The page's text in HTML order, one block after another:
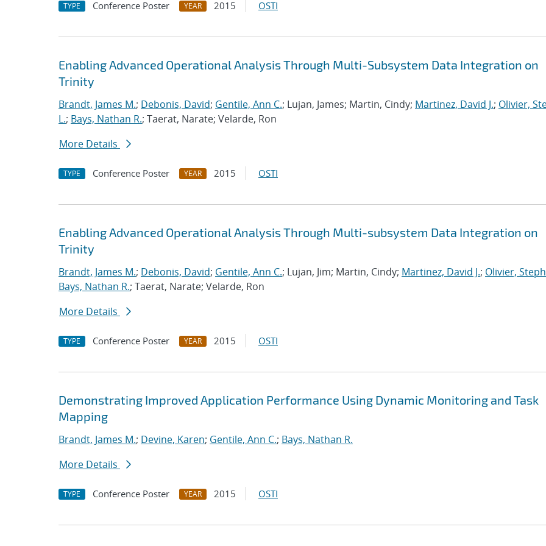
TYPE Conference Poster YEAR 2015 OSTI
Enabling Advanced Operational Analysis Through Multi-Subsystem Data Integration on
Trinity
Brandt, James M.; Debonis, David; Gentile, Ann C.; Lujan, James; Martin, Cindy; Martinez, David J.; Olivier,
L.; Bays, Nathan R.; Taerat, Narate; Velarde, Ron
More Details
TYPE Conference Poster YEAR 2015 OSTI
Enabling Advanced Operational Analysis Through Multi-subsystem Data Integration on
Trinity
Brandt, James M.; Debonis, David; Gentile, Ann C.; Lujan, Jim; Martin, Cindy; Martinez, David J.; Olivier,
Bays, Nathan R.; Taerat, Narate; Velarde, Ron
More Details
TYPE Conference Poster YEAR 2015 OSTI
Demonstrating Improved Application Performance Using Dynamic Monitoring and Task
Mapping
Brandt, James M.; Devine, Karen; Gentile, Ann C.; Bays, Nathan R.
More Details
TYPE Conference Poster YEAR 2015 OSTI